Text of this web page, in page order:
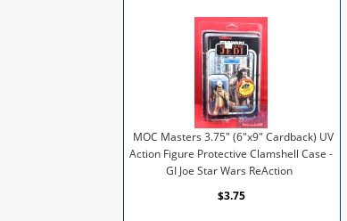
MOC Masters 3.75" (6"x9" Cardback) UV
Action Figure Protective Clamshell Case -
GI Joe Star Wars ReAction
$3.75